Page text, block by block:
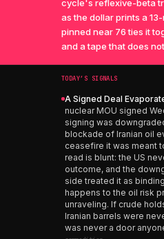
cycle's reflexive-beta
as the dollar prints a
pinned near 76 ties it
and a tape that does
TODAY’S SIGNALS
A Signed Deal
nuclear MOU signed
signing was
blockade of Iranian oil
ceasefire it was meant
read is blunt: the US
outcome, and the
side treated it as
happens to the oil risk
unraveling. If crude
Iranian barrels were
was never a door